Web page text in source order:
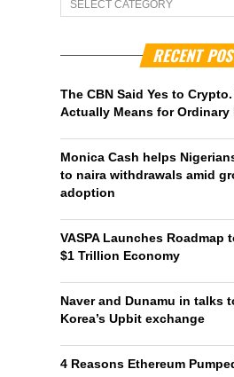
Sections
RECENT
The CBN Said Yes to
Actually Means for Ordinary
Monica Cash helps
to naira withdrawals amid
adoption
VASPA Launches Roadmap
$1 Trillion Economy
Naver and Dunamu in talks
Korea’s Upbit exchange
4 Reasons Ethereum